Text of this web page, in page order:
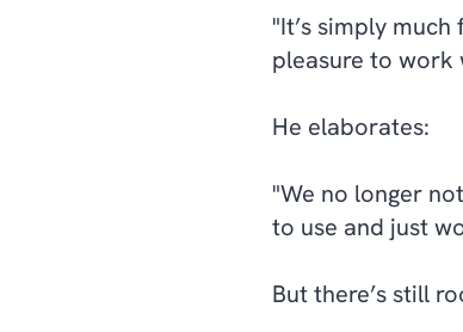
"It’s simply
pleasure to work
He elaborates:
"We no longer
to use and just
But there’s still